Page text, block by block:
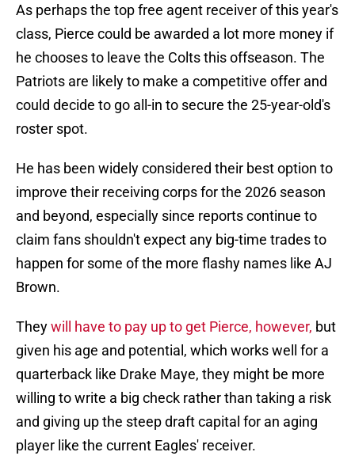
As perhaps the top free agent receiver of this year's
class, Pierce could be awarded a lot more money if
he chooses to leave the Colts this offseason. The
Patriots are likely to make a competitive offer and
could decide to go all-in to secure the 25-year-old's
roster spot.
He has been widely considered their best option to
improve their receiving corps for the 2026 season
and beyond, especially since reports continue to
claim fans shouldn't expect any big-time trades to
happen for some of the more flashy names like AJ
Brown.
Theywill have to pay up to get Pierce, however, but
given his age and potential, which works well for a
quarterback like Drake Maye, they might be more
willing to write a big check rather than taking a risk
and giving up the steep draft capital for an aging
player like the current Eagles' receiver.